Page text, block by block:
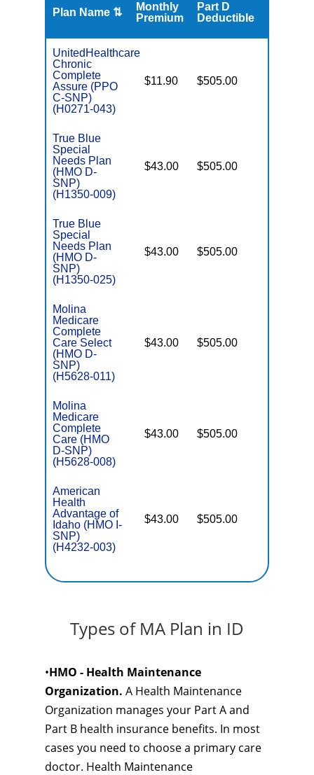
Plan Name ⇅
Monthly
Premium
Part D
Deductible
UnitedHealthcare
Chronic
Complete
Assure (PPO
C-SNP)
(H0271-043)
$11.90 $505.00
True Blue
Special
Needs Plan
(HMO D-
SNP)
(H1350-009)
$43.00 $505.00
True Blue
Special
Needs Plan
(HMO D-
SNP)
(H1350-025)
$43.00 $505.00
Molina
Medicare
Complete
Care Select
(HMO D-
SNP)
(H5628-011)
$43.00 $505.00
Molina
Medicare
Complete
Care (HMO
D-SNP)
(H5628-008)
$43.00 $505.00
American
Health
Advantage of
Idaho (HMO I-
SNP)
(H4232-003)
$43.00 $505.00
Types of MA Plan in ID
•HMO - Health Maintenance
Organization. A Health Maintenance
Organization manages your Part A and
Part B health insurance benefits. In most
cases you need to choose a primary care
doctor. Health Maintenance